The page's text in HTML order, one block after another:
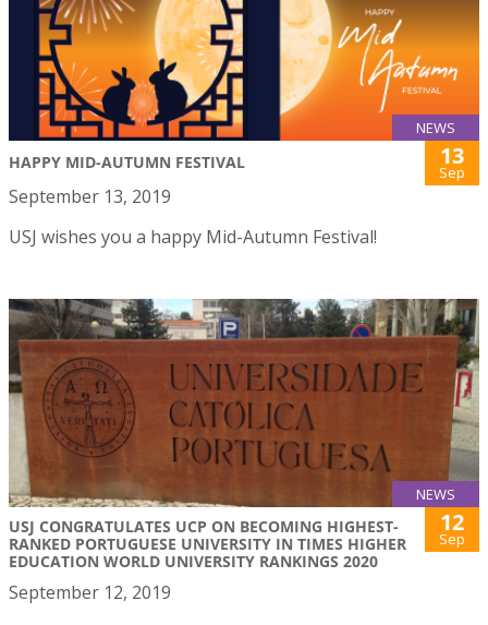
NEWS
HAPPY MID-AUTUMN FESTIVAL 13
Sep
September 13, 2019
USJ wishes you a happy Mid-Autumn Festival!
NEWS
USJ CONGRATULATES UCP ON BECOMING HIGHEST-
RANKED PORTUGUESE UNIVERSITY IN TIMES HIGHER
EDUCATION WORLD UNIVERSITY RANKINGS 2020
12
Sep
September 12, 2019